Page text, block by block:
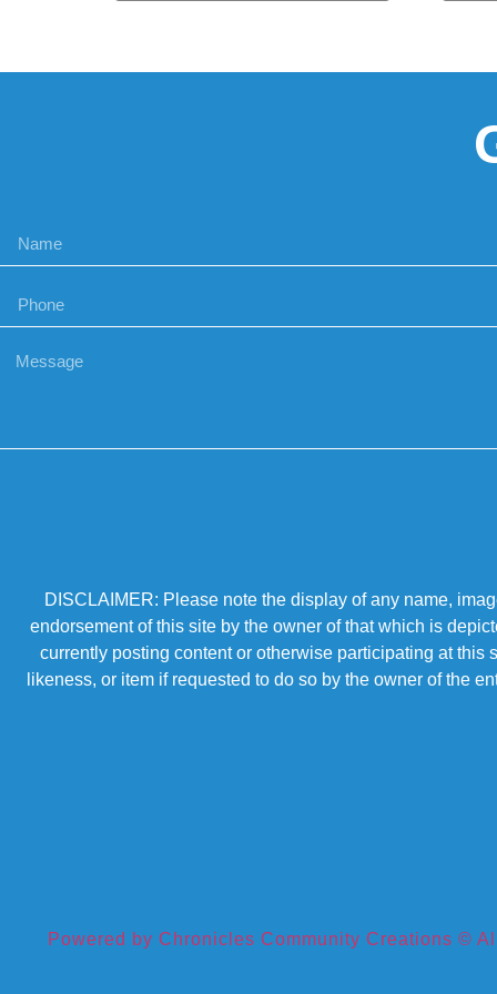
DISCLAIMER: Please note the display of any name,
endorsement of this site by the owner of that which is
currently posting content or otherwise participating at
likeness, or item if requested to do so by the owner of the
Powered by Chronicles Community Creations ©